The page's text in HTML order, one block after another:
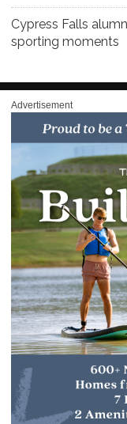
Cypress Falls
sporting moments
Advertisement